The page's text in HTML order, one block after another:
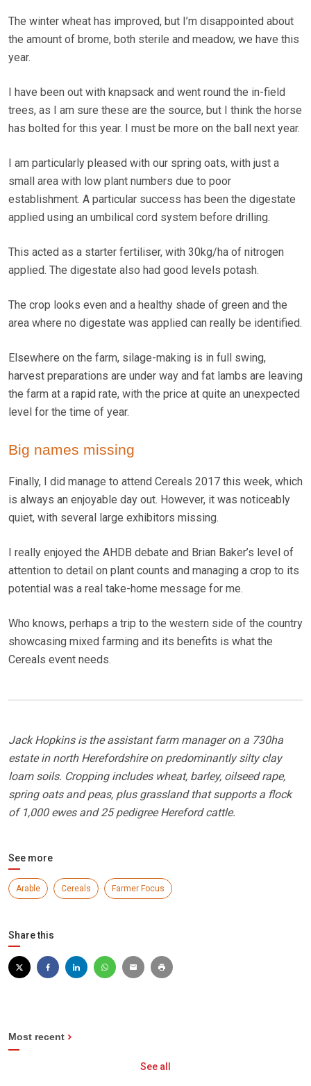
The winter wheat has improved, but I’m disappointed about
the amount of brome, both sterile and meadow, we have this
year.
I have been out with knapsack and went round the in-field
trees, as I am sure these are the source, but I think the horse
has bolted for this year. I must be more on the ball next year.
I am particularly pleased with our spring oats, with just a
small area with low plant numbers due to poor
establishment. A particular success has been the digestate
applied using an umbilical cord system before drilling.
This acted as a starter fertiliser, with 30kg/ha of nitrogen
applied. The digestate also had good levels potash.
The crop looks even and a healthy shade of green and the
area where no digestate was applied can really be identified.
Elsewhere on the farm, silage-making is in full swing,
harvest preparations are under way and fat lambs are leaving
the farm at a rapid rate, with the price at quite an unexpected
level for the time of year.
Big names missing
Finally, I did manage to attend Cereals 2017 this week, which
is always an enjoyable day out. However, it was noticeably
quiet, with several large exhibitors missing.
I really enjoyed the AHDB debate and Brian Baker’s level of
attention to detail on plant counts and managing a crop to its
potential was a real take-home message for me.
Who knows, perhaps a trip to the western side of the country
showcasing mixed farming and its benefits is what the
Cereals event needs.
Jack Hopkins is the assistant farm manager on a 730ha
estate in north Herefordshire on predominantly silty clay
loam soils. Cropping includes wheat, barley, oilseed rape,
spring oats and peas, plus grassland that supports a flock
of 1,000 ewes and 25 pedigree Hereford cattle.
See more
Arable Cereals Farmer Focus
Share this
Most recent
See all